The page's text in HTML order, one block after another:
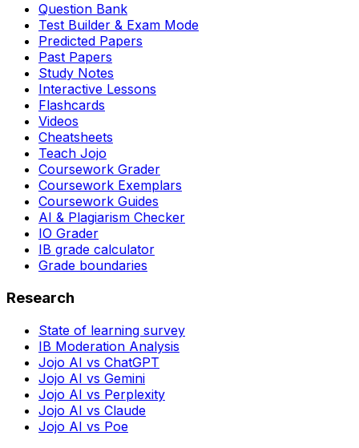
Question Bank
Test Builder & Exam Mode
Predicted Papers
Past Papers
Study Notes
Interactive Lessons
Flashcards
Videos
Cheatsheets
Teach Jojo
Coursework Grader
Coursework Exemplars
Coursework Guides
AI & Plagiarism Checker
IO Grader
IB grade calculator
Grade boundaries
Research
State of learning survey
IB Moderation Analysis
Jojo AI vs ChatGPT
Jojo AI vs Gemini
Jojo AI vs Perplexity
Jojo AI vs Claude
Jojo AI vs Poe